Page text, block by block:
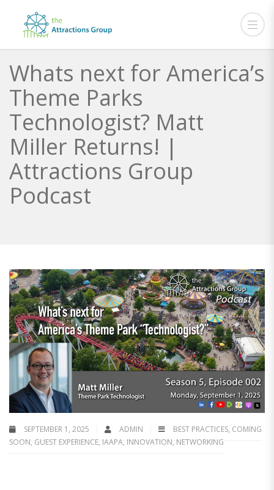
Whats next for America’s
Theme Parks
Technologist? Matt
Miller Returns! |
Attractions Group
Podcast
SEPTEMBER 1, 2025 ADMIN BEST PRACTICES, COMING
SOON, GUEST EXPERIENCE, IAAPA, INNOVATION, NETWORKING